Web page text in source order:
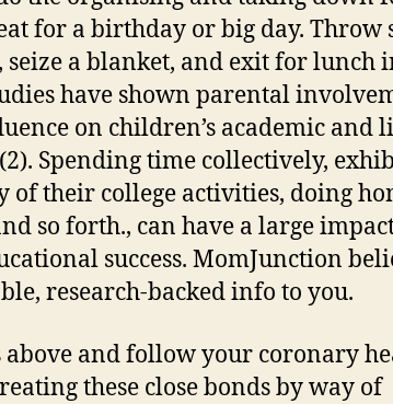
for a birthday or big day. Throw
seize a blanket, and exit for lunch
have shown parental
on children’s academic and
Spending time collectively,
of their college activities, doing
so forth., can have a large
success. MomJunction
research-backed info to you.
above and follow your coronary
these close bonds by way of